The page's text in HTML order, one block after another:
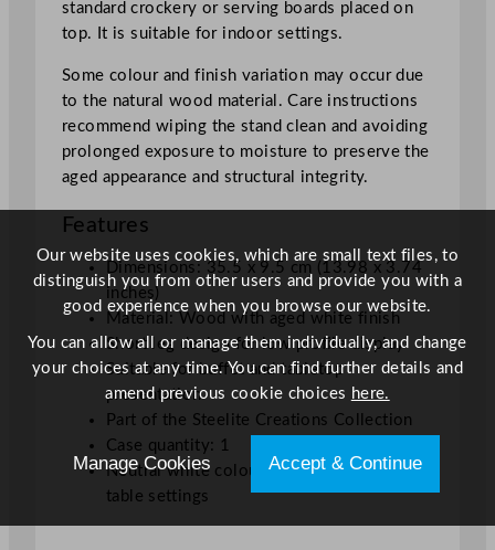
3
.
9
8
x
7
4
"
u
a
standard crockery or serving boards placed on
top. It is suitable for indoor settings.
Some colour and finish variation may occur due
to the natural wood material. Care instructions
recommend wiping the stand clean and avoiding
prolonged exposure to moisture to preserve the
aged appearance and structural integrity.
Features
Dimensions: 35.5 x 9.5 cm (13.98 x 3.74
inches)
Material: Wood with aged white finish
Short leg design for low profile display
Suitable for buffet and tabletop
presentation
Part of the Steelite Creations Collection
Case quantity: 1
Neutral white colour complements various
table settings
Our website uses cookies, which are small text files, to
distinguish you from other users and provide you with a
good experience when you browse our website.
You can allow all or manage them individually, and change
your choices at any time. You can find further details and
amend previous cookie choices here.
Manage Cookies Accept & Continue